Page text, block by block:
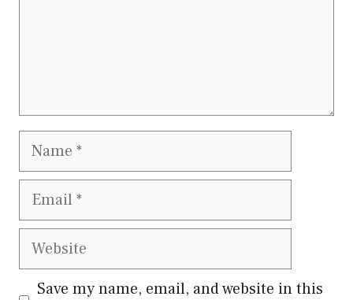
Name
Email
Website
Save my name, email, and website in this